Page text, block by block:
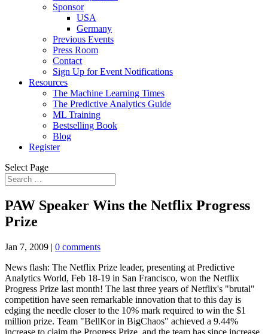
Sponsor
USA
Germany
Previous Events
Press Room
Contact
Sign Up for Event Notifications
Resources
The Machine Learning Times
The Predictive Analytics Guide
ML Training
Bestselling Book
Blog
Register
Select Page
PAW Speaker Wins the Netflix Progress
Prize
Jan 7, 2009 | 0 comments
News flash: The Netflix Prize leader, presenting at Predictive
Analytics World, Feb 18-19 in San Francisco, won the Netflix
Progress Prize last month! The last three years of Netflix's "brutal"
competition have seen remarkable innovation that to this day is
edging the needle closer to the 10% mark required to win the $1
million prize. Team "BellKor in BigChaos" achieved a 9.44%
increase to claim the Progress Prize, and the team has since increase